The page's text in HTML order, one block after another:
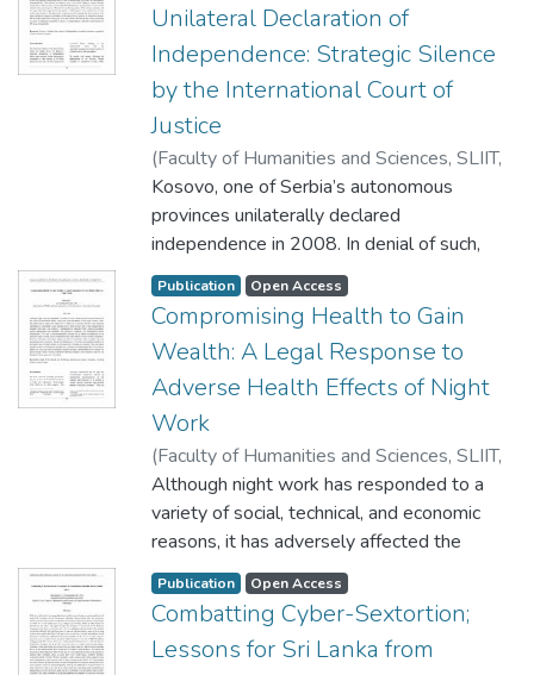
Unilateral Declaration of
Independence: Strategic Silence
by the International Court of
Justice
(Faculty of Humanities and Sciences, SLIIT,
2020)Jayamaha, J.M.D.S.U
Kosovo, one of Serbia’s autonomous
provinces unilaterally declared
independence in 2008. In denial of such,
Serbia sought an opinion from the
International Court of Justice, which returned
an advisory opinion stating that Kosovo’s
said declaration does not violate the
contemporary international law. The opinion
has attracted much criticism for failing to
adopt a broader interpretation of the
question posed and the limited discussion
engaged with, in terms of law related to the
posited question. Despite the non-binding
nature of the advisory opinions, and the
supposedly narrow approach of this opinion,
it still has posed many implications not only
on the status of Kosovo but also on the
Publication Open Access
Compromising Health to Gain
Wealth: A Legal Response to
Adverse Health Effects of Night
Work
(Faculty of Humanities and Sciences, SLIIT,
2020)Selvaraj, P
Although night work has responded to a
variety of social, technical, and economic
reasons, it has adversely affected the
health, safety, and work-life balance of such
night workers. Thus,
this article aims to explore the hiatus in Sri
Lankan law in devising effective legal
Publication Open Access
Combatting Cyber-Sextortion;
Lessons for Sri Lanka from